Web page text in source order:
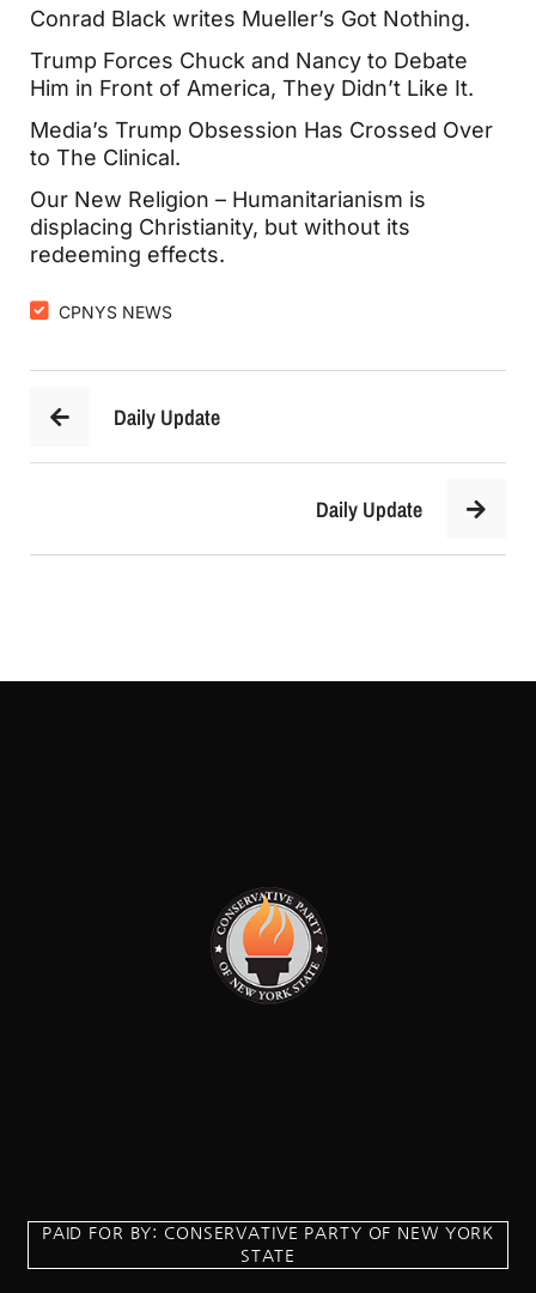
Conrad Black writes Mueller’s Got Nothing.
Trump Forces Chuck and Nancy to Debate
Him in Front of America, They Didn’t Like It.
Media’s Trump Obsession Has Crossed Over
to The Clinical.
Our New Religion – Humanitarianism is
displacing Christianity, but without its
redeeming effects.
CPNYS NEWS
Daily Update
Daily Update
PAID FOR BY: CONSERVATIVE PARTY OF NEW YORK
STATE